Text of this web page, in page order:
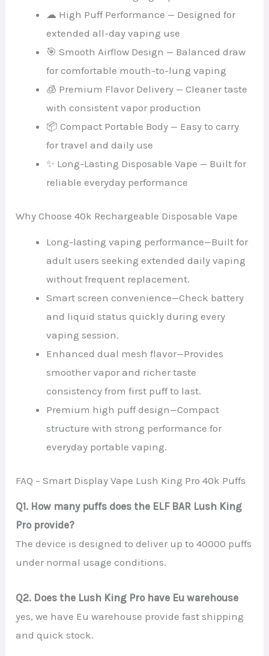
☁ High Puff Performance — Designed for
extended all-day vaping use
🎯 Smooth Airflow Design — Balanced draw
for comfortable mouth-to-lung vaping
🧊 Premium Flavor Delivery — Cleaner taste
with consistent vapor production
📦 Compact Portable Body — Easy to carry
for travel and daily use
✨ Long-Lasting Disposable Vape — Built for
reliable everyday performance
Why Choose 40k Rechargeable Disposable Vape
Long-lasting vaping performance—Built for
adult users seeking extended daily vaping
without frequent replacement.
Smart screen convenience—Check battery
and liquid status quickly during every
vaping session.
Enhanced dual mesh flavor—Provides
smoother vapor and richer taste
consistency from first puff to last.
Premium high puff design—Compact
structure with strong performance for
everyday portable vaping.
FAQ – Smart Display Vape Lush King Pro 40k Puffs
Q1. How many puffs does the ELF BAR Lush King
Pro provide?
The device is designed to deliver up to 40000 puffs
under normal usage conditions.
Q2. Does the Lush King Pro have Eu warehouse
yes, we have Eu warehouse provide fast shipping
and quick stock.